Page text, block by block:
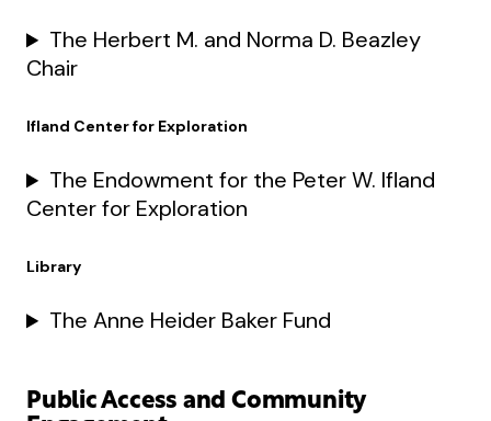
The Herbert M. and Norma D. Beazley
Chair
Ifland Center for Exploration
The Endowment for the Peter W. Ifland
Center for Exploration
Library
The Anne Heider Baker Fund
Public Access and Community